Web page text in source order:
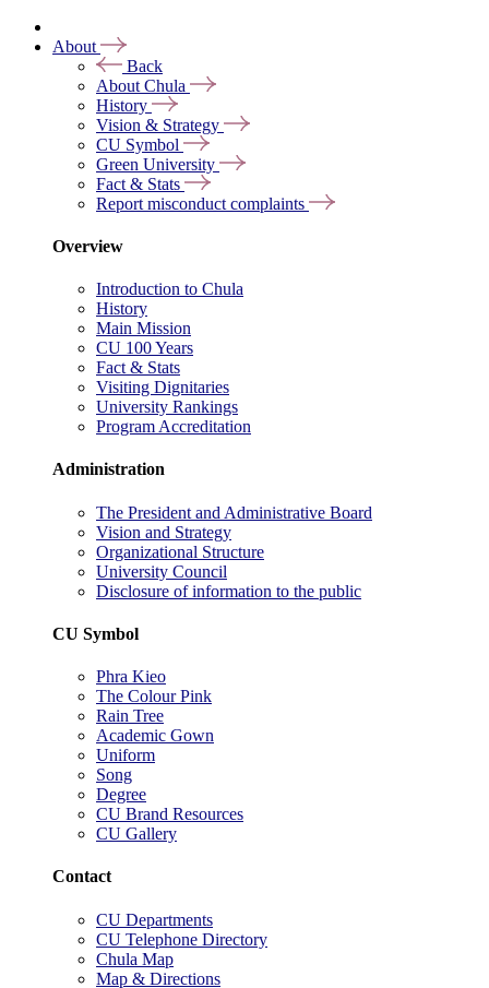
About
Back
About Chula
History
Vision & Strategy
CU Symbol
Green University
Fact & Stats
Report misconduct complaints
Overview
Introduction to Chula
History
Main Mission
CU 100 Years
Fact & Stats
Visiting Dignitaries
University Rankings
Program Accreditation
Administration
The President and Administrative Board
Vision and Strategy
Organizational Structure
University Council
Disclosure of information to the public
CU Symbol
Phra Kieo
The Colour Pink
Rain Tree
Academic Gown
Uniform
Song
Degree
CU Brand Resources
CU Gallery
Contact
CU Departments
CU Telephone Directory
Chula Map
Map & Directions